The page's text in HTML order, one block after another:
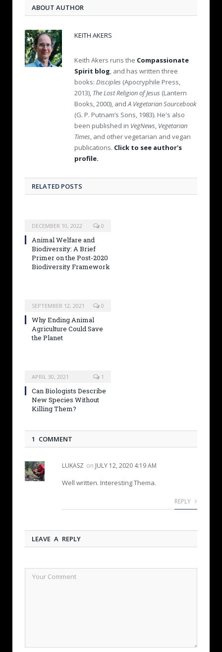
ABOUT AUTHOR
KEITH AKERS
Keith Akers runs the Compassionate
Spirit blog, and has written three
books: Disciples (Apocryphile Press,
2013), The Lost Religion of Jesus (Lantern
Books, 2000), andA Vegetarian Sourcebook
(G. P. Putnam’s Sons, 1983). He's also
been published in VegNews, Vegetarian
Times, and other vegetarian and vegan
publications. Click to see author's
profile.
RELATED POSTS
DECEMBER 10, 2022 0
Animal Welfare and
Biodiversity: A Brief
Primer on the Post-2020
Biodiversity Framework
SEPTEMBER 12, 2021 0
Why Ending Animal
Agriculture Could Save
the Planet
APRIL 30, 2021 1
Can Biologists Describe
New Species Without
Killing Them?
1 COMMENT
LUKASZ on JULY 12, 2020 4:19 AM
Well written. Interesting Thema.
REPLY
LEAVE A REPLY